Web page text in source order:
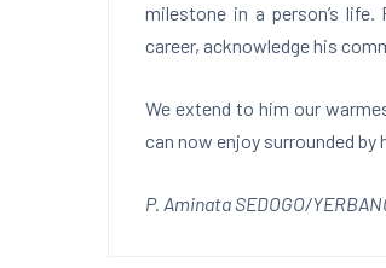
milestone in a person’s
career, acknowledge his
We extend to him our
can now enjoy surrounded by
P. Aminata SEDOGO/